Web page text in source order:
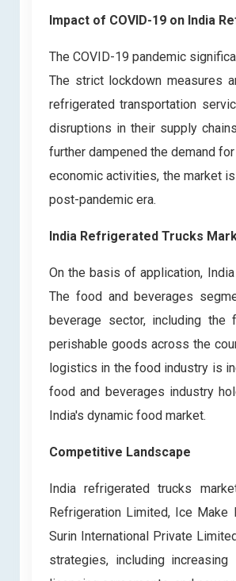
Impact of COVID-19 on India
The COVID-19 pandemic
The strict lockdown measures
refrigerated transportation
disruptions in their supply
further dampened the demand
economic activities, the market
post-pandemic era.
India Refrigerated Trucks
On the basis of application,
The food and beverages
beverage sector, including
perishable goods across the
logistics in the food industry is
food and beverages industry
India's dynamic food market.
Competitive Landscape
India refrigerated trucks
Refrigeration Limited, Ice Make
Surin International Private
strategies, including